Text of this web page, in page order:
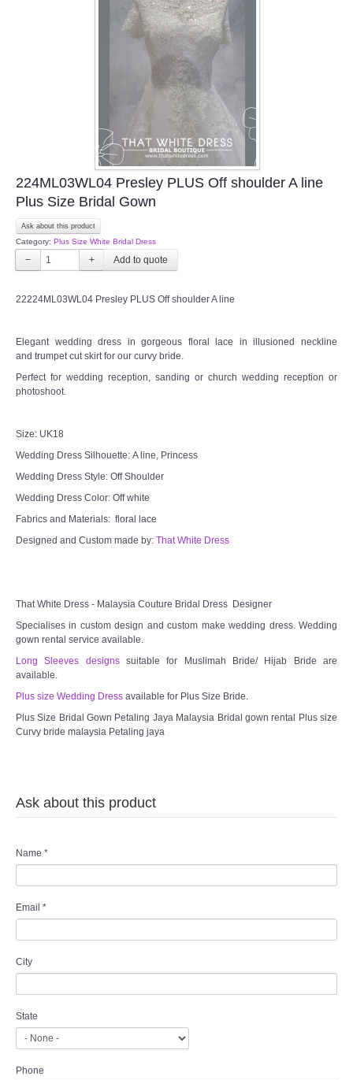
224ML03WL04 Presley PLUS Off shoulder A line
Plus Size Bridal Gown
Ask about this product
Category: Plus Size White Bridal Dress
− +
22224ML03WL04 Presley PLUS Off shoulder A line
Elegant wedding dress in gorgeous floral lace in illusioned neckline
and trumpet cut skirt for our curvy bride.
Perfect for wedding reception, sanding or church wedding reception or
photoshoot.
Size: UK18
Wedding Dress Silhouette: A line, Princess
Wedding Dress Style: Off Shoulder
Wedding Dress Color: Off white
Fabrics and Materials: floral lace
Designed and Custom made by: That White Dress
That White Dress - Malaysia Couture Bridal Dress Designer
Specialises in custom design and custom make wedding dress. Wedding
gown rental service available.
Long Sleeves designssuitable for Muslimah Bride/ Hijab Bride are
available.
Plus size Wedding Dress available for Plus Size Bride.
Plus Size Bridal Gown Petaling Jaya Malaysia Bridal gown rental Plus size
Curvy bride malaysia Petaling jaya
Ask about this product
Name *
Email *
City
State
Phone